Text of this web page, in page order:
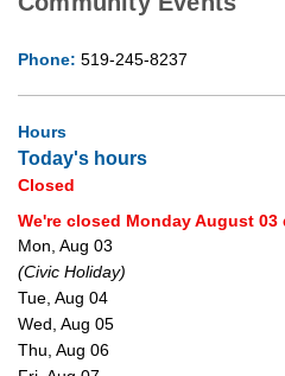
Phone: 519-245-8237
Hours
Today's hours
Closed
We're closed Monday August
Mon, Aug 03
(Civic Holiday)
Tue, Aug 04
Wed, Aug 05
Thu, Aug 06